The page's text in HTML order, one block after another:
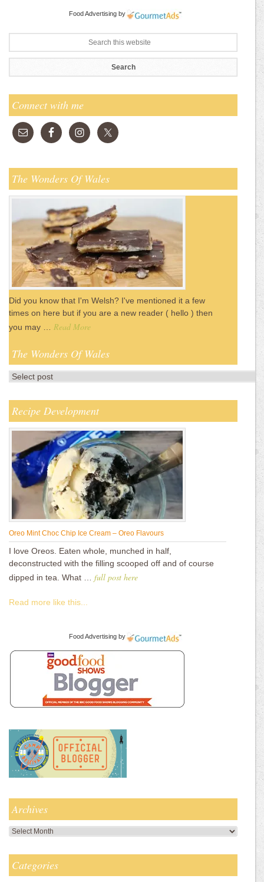
Food Advertising by
Connect with me
The Wonders Of Wales
Did you know that I'm Welsh? I've mentioned it a few
times on here but if you are a new reader ( hello ) then
you may … Read More
The Wonders Of Wales
Recipe Development
Oreo Mint Choc Chip Ice Cream – Oreo Flavours
I love Oreos. Eaten whole, munched in half,
deconstructed with the filling scooped off and of course
dipped in tea. What … full post here
Read more like this...
Food Advertising by
Archives
Archives
Categories